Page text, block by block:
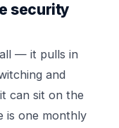
security
— it pulls in
and
can sit on the
is one monthly